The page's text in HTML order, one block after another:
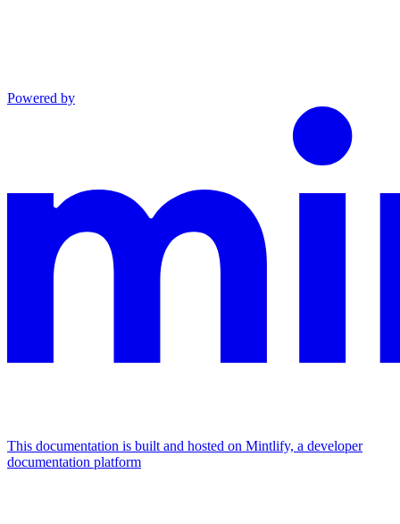
Powered by
This documentation is built and hosted on Mintlify, a developer
documentation platform